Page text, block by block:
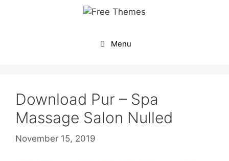
Menu
Download Pur – Spa
Massage Salon Nulled
November 15, 2019